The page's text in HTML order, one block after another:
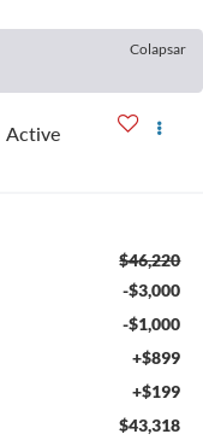
Colapsar
Active
$46,220
-$3,000
-$1,000
+$899
+$199
$43,318